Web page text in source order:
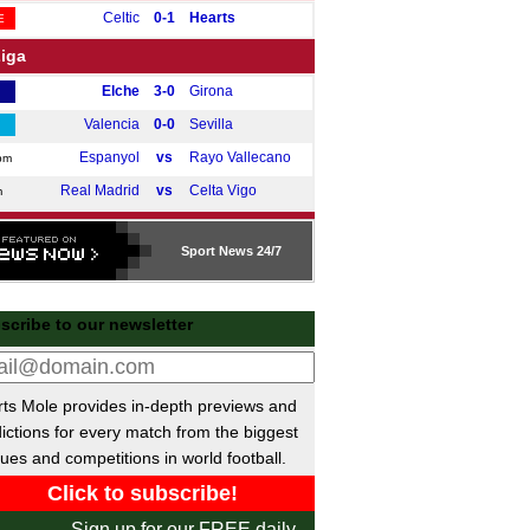
Celtic 0-1 Hearts
Elche 3-0 Girona
Valencia 0-0 Sevilla
Espanyol vs Rayo Vallecano
Real Madrid vs Celta Vigo
Cremonese
Lazio vs Bologna
Napoli
Hamburger SV 2-1 Werder Bremen
Dortmund
1
Sport News 24/7
to our newsletter
Mole provides in-depth previews and
for every match from the biggest
and competitions in world football.